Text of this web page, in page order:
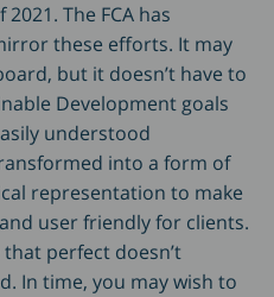
The FCA has
these efforts. It may
but it doesn’t have to
Development goals
understood
into a form of
representation to make
user friendly for clients.
perfect doesn’t
In time, you may wish to